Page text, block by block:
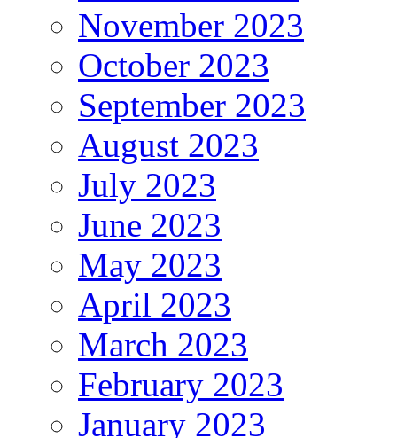
November 2023
October 2023
September 2023
August 2023
July 2023
June 2023
May 2023
April 2023
March 2023
February 2023
January 2023